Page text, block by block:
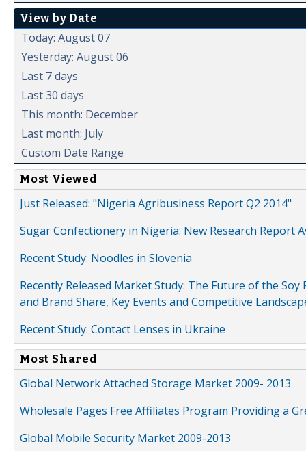
View by Date
Today: August 07
Yesterday: August 06
Last 7 days
Last 30 days
This month: December
Last month: July
Custom Date Range
Most Viewed
Just Released: "Nigeria Agribusiness Report Q2 2014"
Sugar Confectionery in Nigeria: New Research Report
Recent Study: Noodles in Slovenia
Recently Released Market Study: The Future of the
and Brand Share, Key Events and Competitive
Recent Study: Contact Lenses in Ukraine
Most Shared
Global Network Attached Storage Market 2009- 2013
Wholesale Pages Free Affiliates Program Providing a
Global Mobile Security Market 2009-2013